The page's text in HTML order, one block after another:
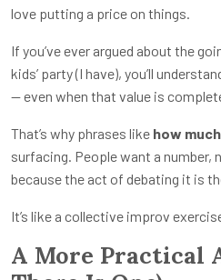
love putting a price on things.
If you’ve ever argued about the
kids’ party (I have), you’ll
— even when that value is
That’s why phrases like how
surfacing. People want a number,
because the act of debating it is
It’s like a collective improv
A More Practical